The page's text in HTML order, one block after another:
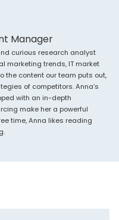
Manager
curious research analyst
marketing trends, IT market
the content our team puts out,
of competitors. Anna’s
with an in-depth
make her a powerful
time, Anna likes reading